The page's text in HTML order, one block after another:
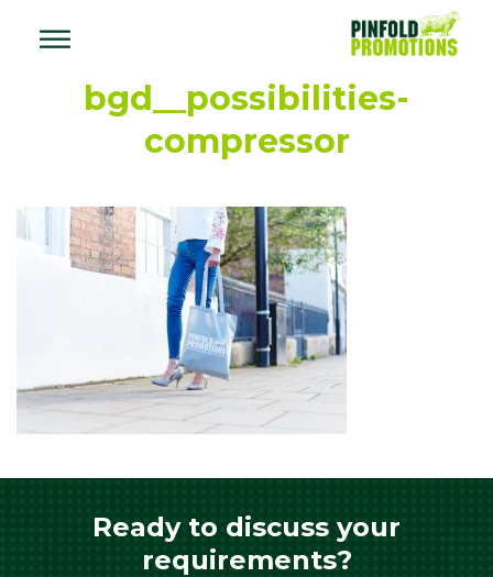
bgd__possibilities-
compressor
Ready to discuss your
requirements?